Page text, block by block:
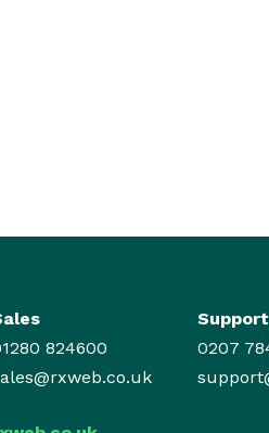
824600
Support
0207